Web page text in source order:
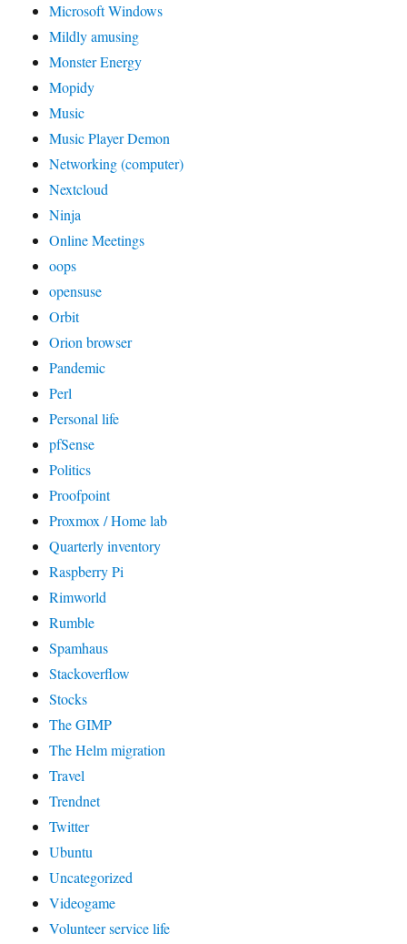
Microsoft Windows
Mildly amusing
Monster Energy
Mopidy
Music
Music Player Demon
Networking (computer)
Nextcloud
Ninja
Online Meetings
oops
opensuse
Orbit
Orion browser
Pandemic
Perl
Personal life
pfSense
Politics
Proofpoint
Proxmox / Home lab
Quarterly inventory
Raspberry Pi
Rimworld
Rumble
Spamhaus
Stackoverflow
Stocks
The GIMP
The Helm migration
Travel
Trendnet
Twitter
Ubuntu
Uncategorized
Videogame
Volunteer service life